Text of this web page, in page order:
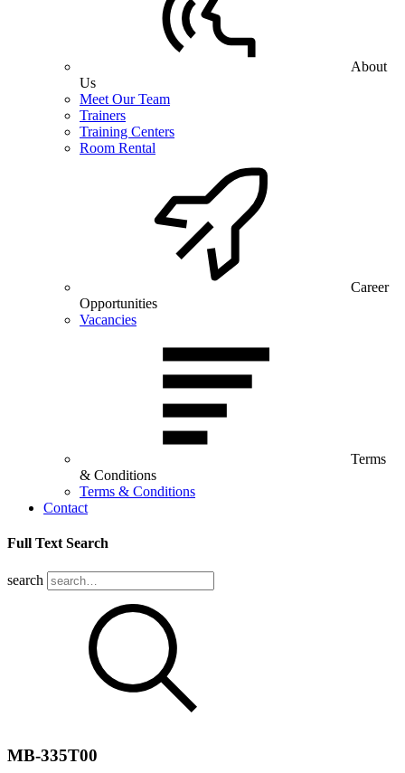
About
Us
Meet Our Team
Trainers
Training Centers
Room Rental
Career
Opportunities
Vacancies
Terms
& Conditions
Terms & Conditions
Contact
Full Text Search
search
MB-335T00